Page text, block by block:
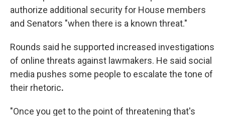
authorize additional security for House members
and Senators "when there is a known threat."
Rounds said he supported increased investigations
of online threats against lawmakers. He said social
media pushes some people to escalate the tone of
their rhetoric.
"Once you get to the point of threatening that's